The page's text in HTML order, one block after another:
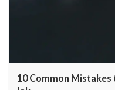
10 Common